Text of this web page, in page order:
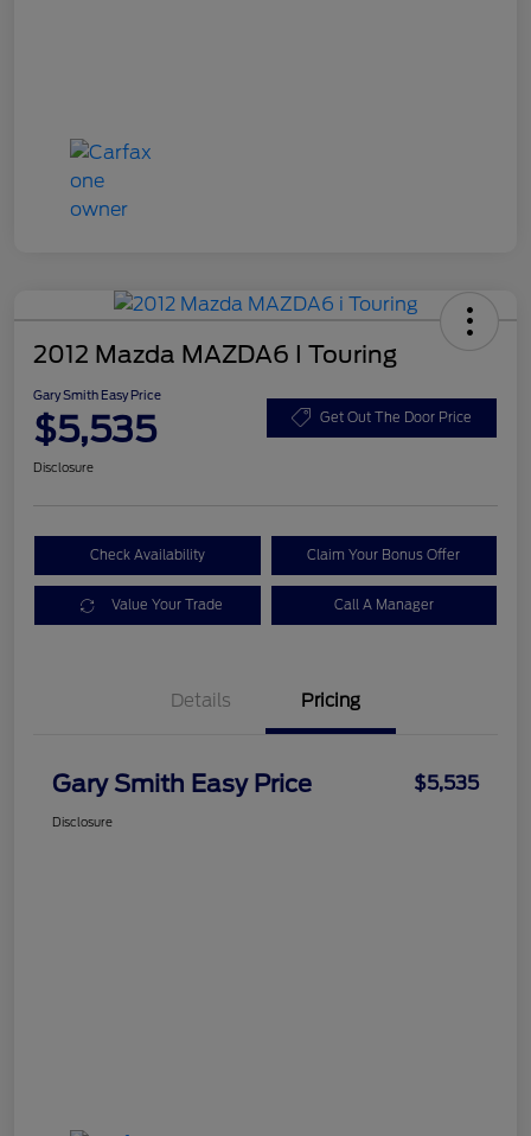
2012 Mazda MAZDA6 I Touring
Gary Smith Easy Price
$5,535 Get Out The Door Price
Disclosure
Check Availability Claim Your Bonus Offer
Value Your Trade Call A Manager
Details Pricing
Gary Smith Easy Price $5,535
Disclosure